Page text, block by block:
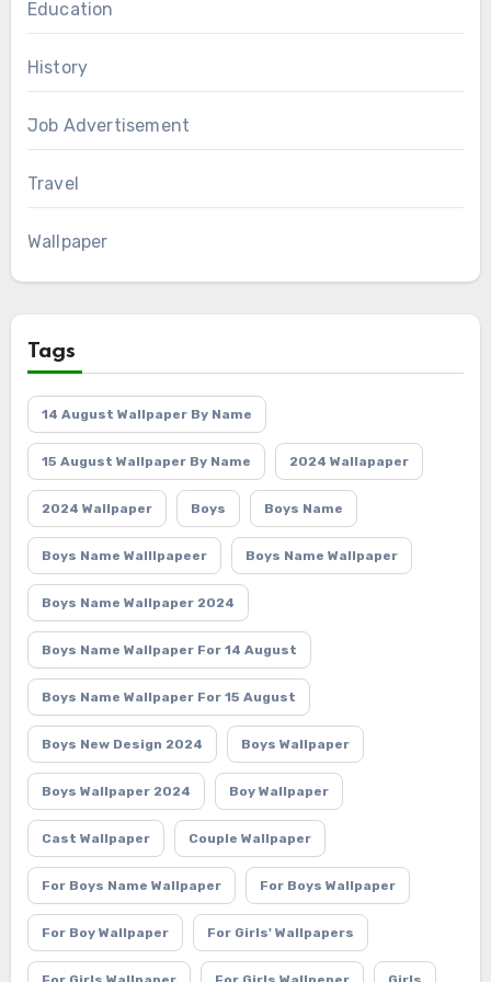
Education
History
Job Advertisement
Travel
Wallpaper
Tags
14 August Wallpaper By Name
15 August Wallpaper By Name 2024 Wallapaper
2024 Wallpaper Boys Boys Name
Boys Name Walllpapeer Boys Name Wallpaper
Boys Name Wallpaper 2024
Boys Name Wallpaper For 14 August
Boys Name Wallpaper For 15 August
Boys New Design 2024 Boys Wallpaper
Boys Wallpaper 2024 Boy Wallpaper
Cast Wallpaper Couple Wallpaper
For Boys Name Wallpaper For Boys Wallpaper
For Boy Wallpaper For Girls' Wallpapers